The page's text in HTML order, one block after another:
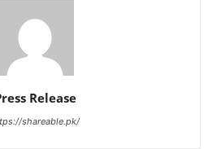
Release
shareable.pk/